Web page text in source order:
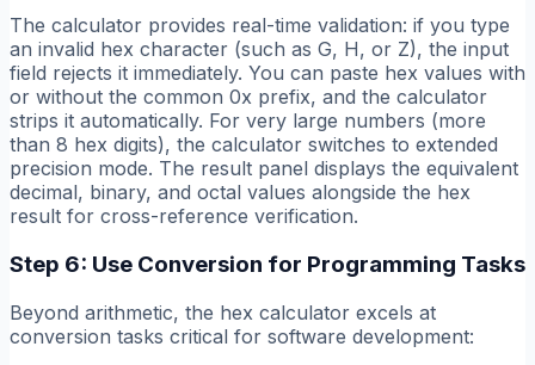
The calculator provides real-time validation: if you type
an invalid hex character (such as G, H, or Z), the input
field rejects it immediately. You can paste hex values with
or without the common 0x prefix, and the calculator
strips it automatically. For very large numbers (more
than 8 hex digits), the calculator switches to extended
precision mode. The result panel displays the equivalent
decimal, binary, and octal values alongside the hex
result for cross-reference verification.
Step 6: Use Conversion for Programming Tasks
Beyond arithmetic, the hex calculator excels at
conversion tasks critical for software development: